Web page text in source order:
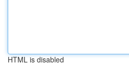
HTML is disabled